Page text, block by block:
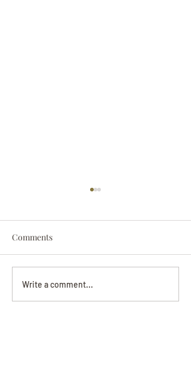
Beverly June Mecham
Chance
Comments
Write a comment...